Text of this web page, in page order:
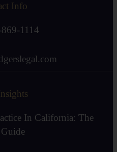
Info
1114
In California: The